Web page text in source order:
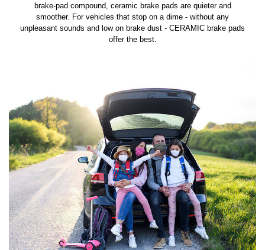
brake-pad compound, ceramic brake pads are quieter and
smoother. For vehicles that stop on a dime - without any
unpleasant sounds and low on brake dust - CERAMIC brake pads
offer the best.